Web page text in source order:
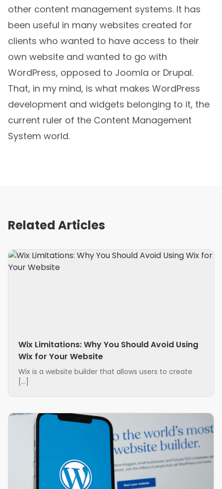
other content management systems. It has
been useful in many websites created for
clients who wanted to have access to their
own website and wanted to go with
WordPress, opposed to Joomla or Drupal.
That, in my mind, is what makes WordPress
development and widgets belonging to it, the
current ruler of the Content Management
System world.
Related Articles
Wix Limitations: Why You Should Avoid Using
Wix for Your Website
Wix is a website builder that allows users to create
[…]